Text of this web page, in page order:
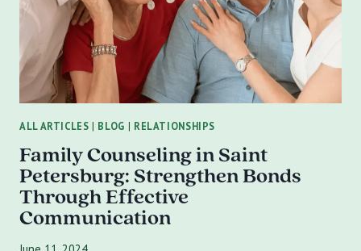
MARRIAGE
IN
SAINT
PETERSBURG,
FLORIDA
ALL ARTICLES | BLOG | RELATIONSHIPS
Family Counseling in Saint
Petersburg: Strengthen Bonds
Through Effective
Communication